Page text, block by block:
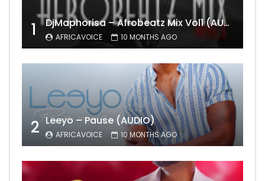
1 DjMaphorisa – Afrobeatz Mix Vol1 (AUDIO)
AFRICAVOICE 10 MONTHS AGO
2 Leeyo – Pause (AUDIO)
AFRICAVOICE 10 MONTHS AGO